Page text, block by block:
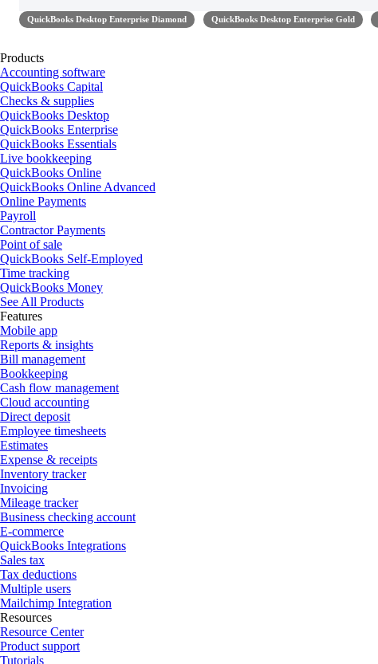
QuickBooks Desktop Enterprise Diamond QuickBooks Desktop Enterprise Gold
Products
Accounting software
QuickBooks Capital
Checks & supplies
QuickBooks Desktop
QuickBooks Enterprise
QuickBooks Essentials
Live bookkeeping
QuickBooks Online
QuickBooks Online Advanced
Online Payments
Payroll
Contractor Payments
Point of sale
QuickBooks Self-Employed
Time tracking
QuickBooks Money
See All Products
Features
Mobile app
Reports & insights
Bill management
Bookkeeping
Cash flow management
Cloud accounting
Direct deposit
Employee timesheets
Estimates
Expense & receipts
Inventory tracker
Invoicing
Mileage tracker
Business checking account
E-commerce
QuickBooks Integrations
Sales tax
Tax deductions
Multiple users
Mailchimp Integration
Resources
Resource Center
Product support
Tutorials